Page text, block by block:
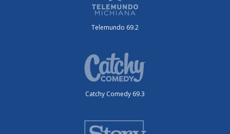
Telemundo 69.2
Catchy Comedy 69.3